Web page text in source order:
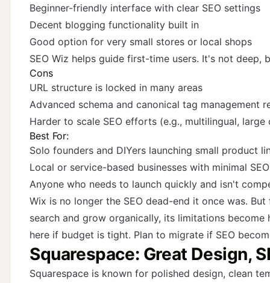
Beginner-friendly interface with clear SEO settings
Decent blogging functionality built in
Good option for very small stores or local shops
SEO Wiz helps guide first-time users. It's not deep,
Cons
URL structure is locked in many areas
Advanced schema and canonical tag management
Harder to scale SEO efforts (e.g., multilingual, large
Best For:
Solo founders and DIYers launching small product
Local or service-based businesses with minimal
Anyone who needs to launch quickly and isn't
Wix is no longer the SEO dead-end it once was.
search and grow organically, its limitations
here if budget is tight. Plan to migrate if SEO
Squarespace: Great Design,
Squarespace is known for polished design, clean